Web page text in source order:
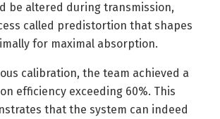
be altered during transmission,
called predistortion that shapes
for maximal absorption.
calibration, the team achieved a
efficiency exceeding 60%. This
that the system can indeed